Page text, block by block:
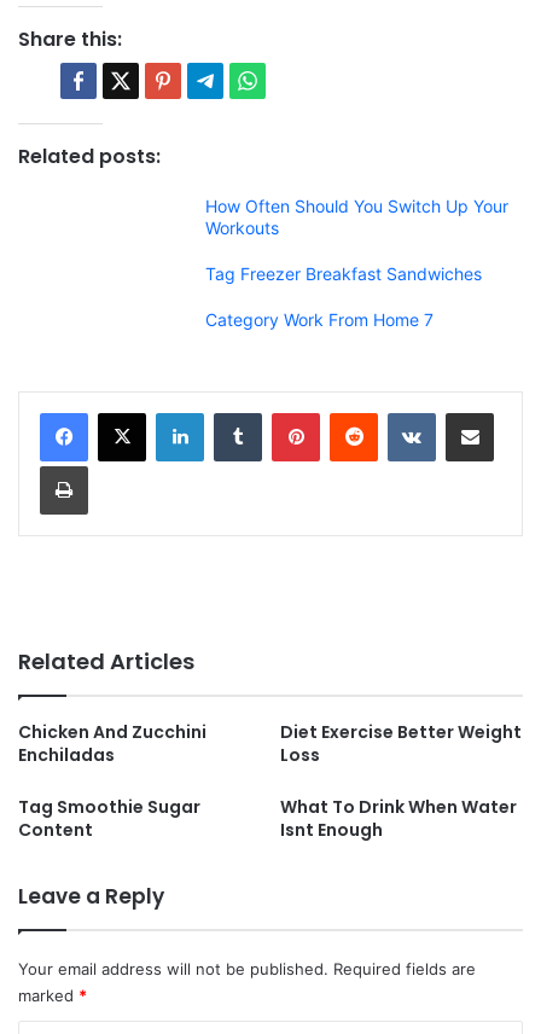
Share this:
Related posts:
How Often Should You Switch Up Your
Workouts
Tag Freezer Breakfast Sandwiches
Category Work From Home 7
Related Articles
Chicken And Zucchini
Enchiladas
Diet Exercise Better Weight
Loss
Tag Smoothie Sugar
Content
What To Drink When Water
Isnt Enough
Leave a Reply
Your email address will not be published. Required fields are
marked *